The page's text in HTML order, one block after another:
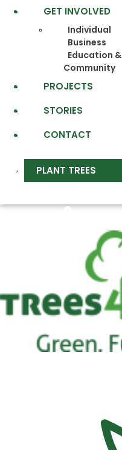
GET INVOLVED
Individual
Business
Education &
Community
PROJECTS
STORIES
CONTACT
PLANT TREES